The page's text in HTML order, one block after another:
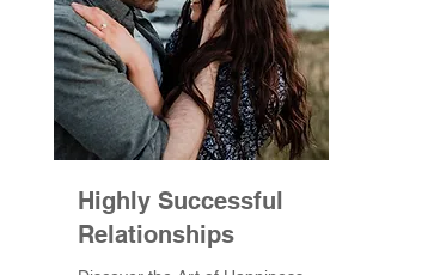
Highly Successful
Relationships